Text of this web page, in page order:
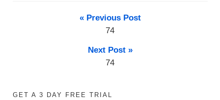
« Previous Post
74
Next Post »
74
GET A 3 DAY FREE TRIAL